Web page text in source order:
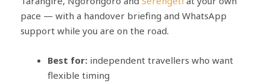
pace — with a handover briefing and WhatsApp
support while you are on the road.
Best for: independent travellers who want
flexible timing